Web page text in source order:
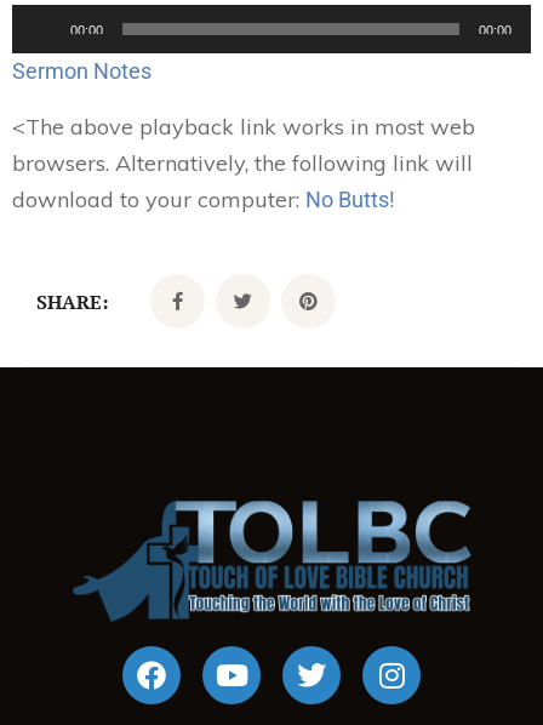
00:00 00:00
Sermon Notes
<The above playback link works in most web
browsers. Alternatively, the following link will
download to your computer: No Butts!
SHARE: